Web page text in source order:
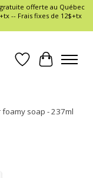
offerte au Québec
-- Frais fixes de 12$+tx
Wish List
Cart
foamy soap - 237ml